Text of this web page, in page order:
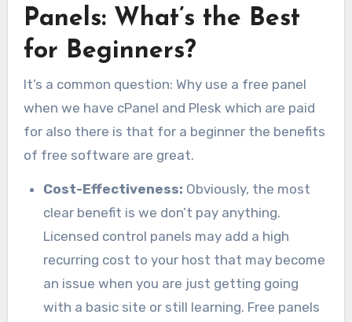
Panels: What’s the Best
for Beginners?
It’s a common question: Why use a free panel
when we have cPanel and Plesk which are paid
for also there is that for a beginner the benefits
of free software are great.
Cost-Effectiveness: Obviously, the most
clear benefit is we don’t pay anything.
Licensed control panels may add a high
recurring cost to your host that may become
an issue when you are just getting going
with a basic site or still learning. Free panels